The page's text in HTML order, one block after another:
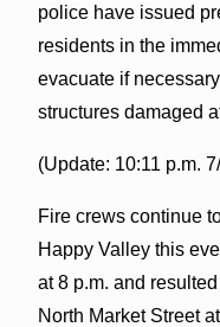
police have issued
residents in the
evacuate if
structures damaged
(Update: 10:11 p.m.
Fire crews continue
Happy Valley this
at 8 p.m. and
North Market Street